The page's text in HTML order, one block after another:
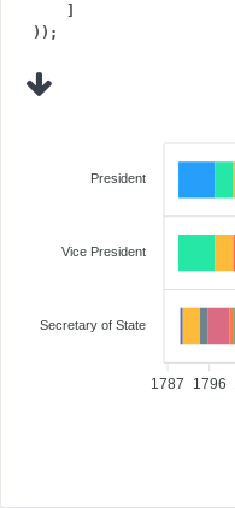
President
Vice President
Secretary of State
1787 1796